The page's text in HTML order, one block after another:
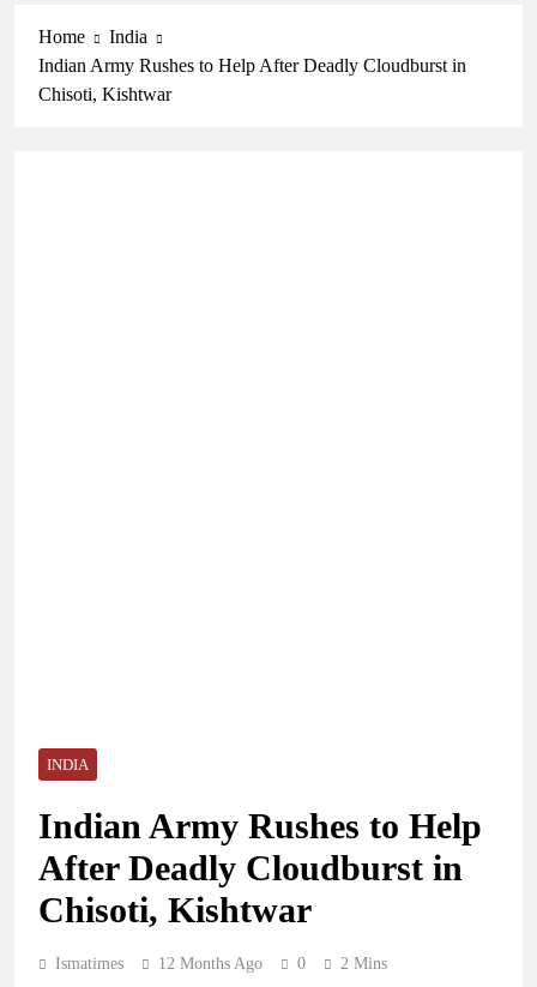
Home
India
Indian Army Rushes to Help After Deadly Cloudburst in
Chisoti, Kishtwar
INDIA
Indian Army Rushes to Help
After Deadly Cloudburst in
Chisoti, Kishtwar
Ismatimes 12 Months Ago 0 2 Mins